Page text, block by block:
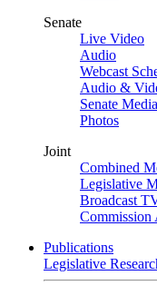
Senate
Live Video
Audio
Webcast
Audio &
Senate
Photos
Joint
Combined
Legislative
Broadcast
Publications
Legislative